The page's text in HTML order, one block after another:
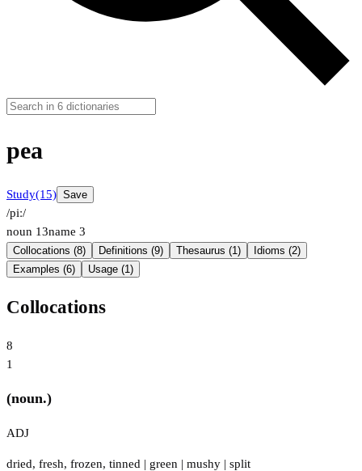
pea
Study(15) Save
/piː/
noun 13name 3
Collocations (8) Definitions (9) Thesaurus (1)
Idioms (2)
Examples (6)
Usage (1)
Collocations
8
1
(noun.)
ADJ
dried, fresh, frozen, tinned | green | mushy | split